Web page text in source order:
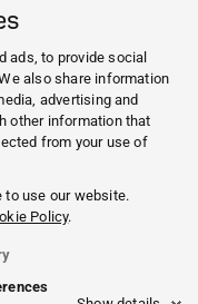
ads, to provide social
also share information
advertising and
other information that
from your use of
to use our website.
Policy.